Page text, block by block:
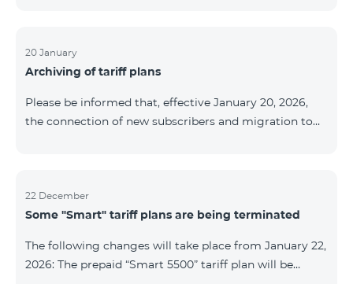
is mandatory. These changes are being implemented
as part of an update of the technical parameters of the
broadcasting regulations. The list of channels by
region is provided below. YerevanKot
20 January
Archiving of tariff plans
Please be informed that, effective January 20, 2026,
the connection of new subscribers and migration to
22 December
Some "Smart" tariff plans are being terminated
The following changes will take place from January 22,
2026: The prepaid “Smart 5500” tariff plan will be